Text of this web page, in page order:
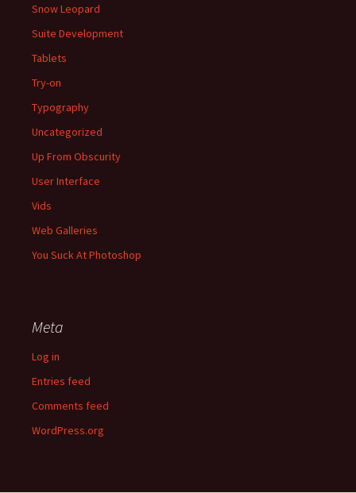
Snow Leopard
Suite Development
Tablets
Try-on
Typography
Uncategorized
Up From Obscurity
User Interface
Vids
Web Galleries
You Suck At Photoshop
Meta
Log in
Entries feed
Comments feed
WordPress.org